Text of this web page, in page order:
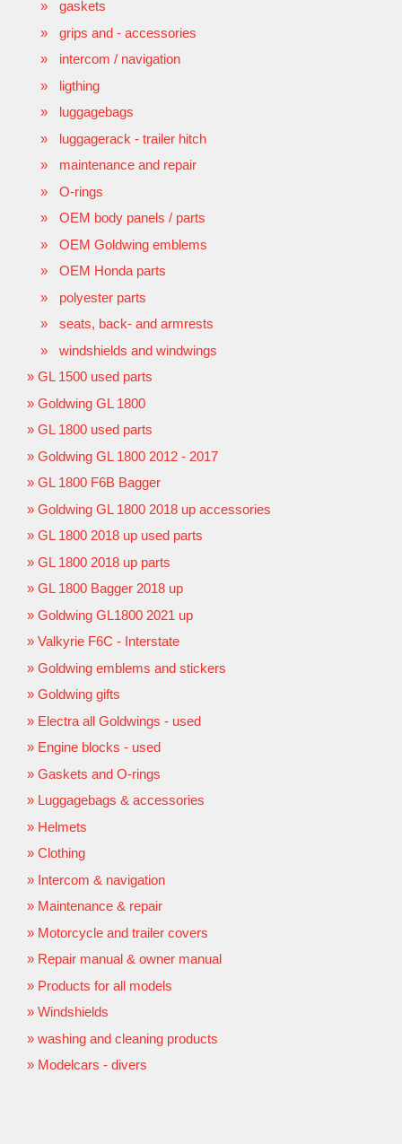
gaskets
grips and - accessories
intercom / navigation
ligthing
luggagebags
luggagerack - trailer hitch
maintenance and repair
O-rings
OEM body panels / parts
OEM Goldwing emblems
OEM Honda parts
polyester parts
seats, back- and armrests
windshields and windwings
GL 1500 used parts
Goldwing GL 1800
GL 1800 used parts
Goldwing GL 1800 2012 - 2017
GL 1800 F6B Bagger
Goldwing GL 1800 2018 up accessories
GL 1800 2018 up used parts
GL 1800 2018 up parts
GL 1800 Bagger 2018 up
Goldwing GL1800 2021 up
Valkyrie F6C - Interstate
Goldwing emblems and stickers
Goldwing gifts
Electra all Goldwings - used
Engine blocks - used
Gaskets and O-rings
Luggagebags & accessories
Helmets
Clothing
Intercom & navigation
Maintenance & repair
Motorcycle and trailer covers
Repair manual & owner manual
Products for all models
Windshields
washing and cleaning products
Modelcars - divers